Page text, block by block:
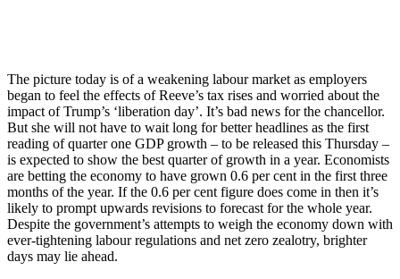
The picture today is of a weakening labour market as employers
began to feel the effects of Reeve’s tax rises and worried about the
impact of Trump’s ‘liberation day’. It’s bad news for the chancellor.
But she will not have to wait long for better headlines as the first
reading of quarter one GDP growth – to be released this Thursday –
is expected to show the best quarter of growth in a year. Economists
are betting the economy to have grown 0.6 per cent in the first three
months of the year. If the 0.6 per cent figure does come in then it’s
likely to prompt upwards revisions to forecast for the whole year.
Despite the government’s attempts to weigh the economy down with
ever-tightening labour regulations and net zero zealotry, brighter
days may lie ahead.